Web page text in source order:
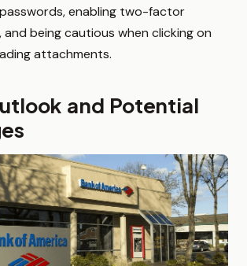
enabling two-factor
being cautious when clicking on
attachments.
and Potential